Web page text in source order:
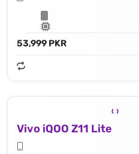
53,999 PKR
Vivo iQOO Z11 Lite